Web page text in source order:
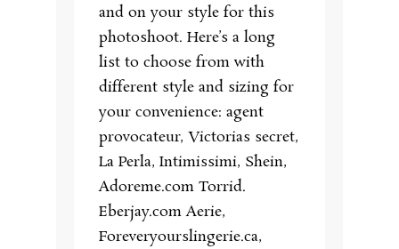
and on your style for this
photoshoot. Here’s a long
list to choose from with
different style and sizing for
your convenience: agent
provocateur, Victorias secret,
La Perla, Intimissimi, Shein,
Adoreme.com Torrid.
Eberjay.com Aerie,
Foreveryourslingerie.ca,